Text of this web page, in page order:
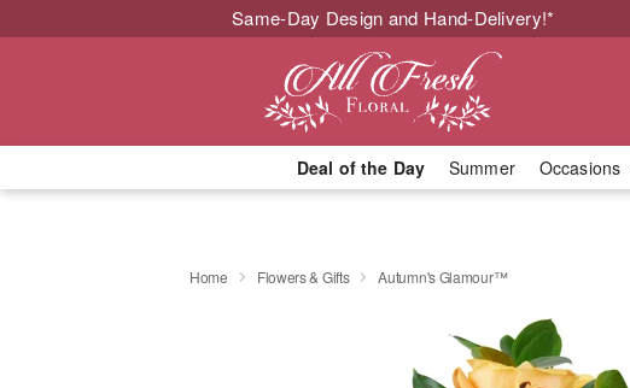
Same-Day Design and Hand-Delivery!*
Deal of the Day Summer Occasions
Home Flowers & Gifts Autumn's Glamour™